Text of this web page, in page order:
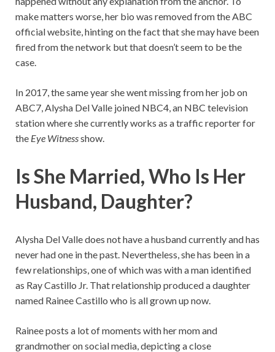
make matters worse, her bio was removed from the ABC
official website, hinting on the fact that she may have been
fired from the network but that doesn’t seem to be the
case.
In 2017, the same year she went missing from her job on
ABC7, Alysha Del Valle joined NBC4, an NBC television
station where she currently works as a traffic reporter for
the Eye Witnessshow.
Is She Married, Who Is Her
Husband, Daughter?
Alysha Del Valle does not have a husband currently and has
never had one in the past. Nevertheless, she has been in a
few relationships, one of which was with a man identified
as Ray Castillo Jr. That relationship produced a daughter
named Rainee Castillo who is all grown up now.
Rainee posts a lot of moments with her mom and
grandmother on social media, depicting a close